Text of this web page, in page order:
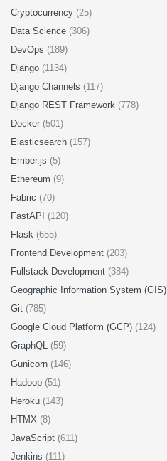
Cryptocurrency (25)
Data Science (306)
DevOps (189)
Django (1134)
Django Channels (117)
Django REST Framework (778)
Docker (501)
Elasticsearch (157)
Ember.js (5)
Ethereum (9)
Fabric (70)
FastAPI (120)
Flask (655)
Frontend Development (203)
Fullstack Development (384)
Geographic Information System (GIS)
Git (785)
Google Cloud Platform (GCP) (124)
GraphQL (59)
Gunicorn (146)
Hadoop (51)
Heroku (143)
HTMX (8)
JavaScript (611)
Jenkins (111)